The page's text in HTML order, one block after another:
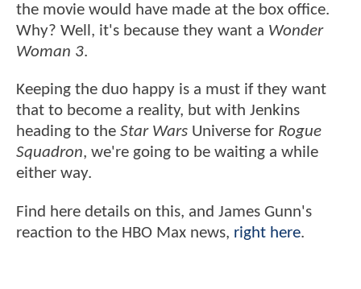
the movie would have made at the box office.
Why? Well, it's because they want a Wonder
Woman 3.
Keeping the duo happy is a must if they want
that to become a reality, but with Jenkins
heading to the Star Wars Universe for Rogue
Squadron, we're going to be waiting a while
either way.
Find here details on this, and James Gunn's
reaction to the HBO Max news, right here.